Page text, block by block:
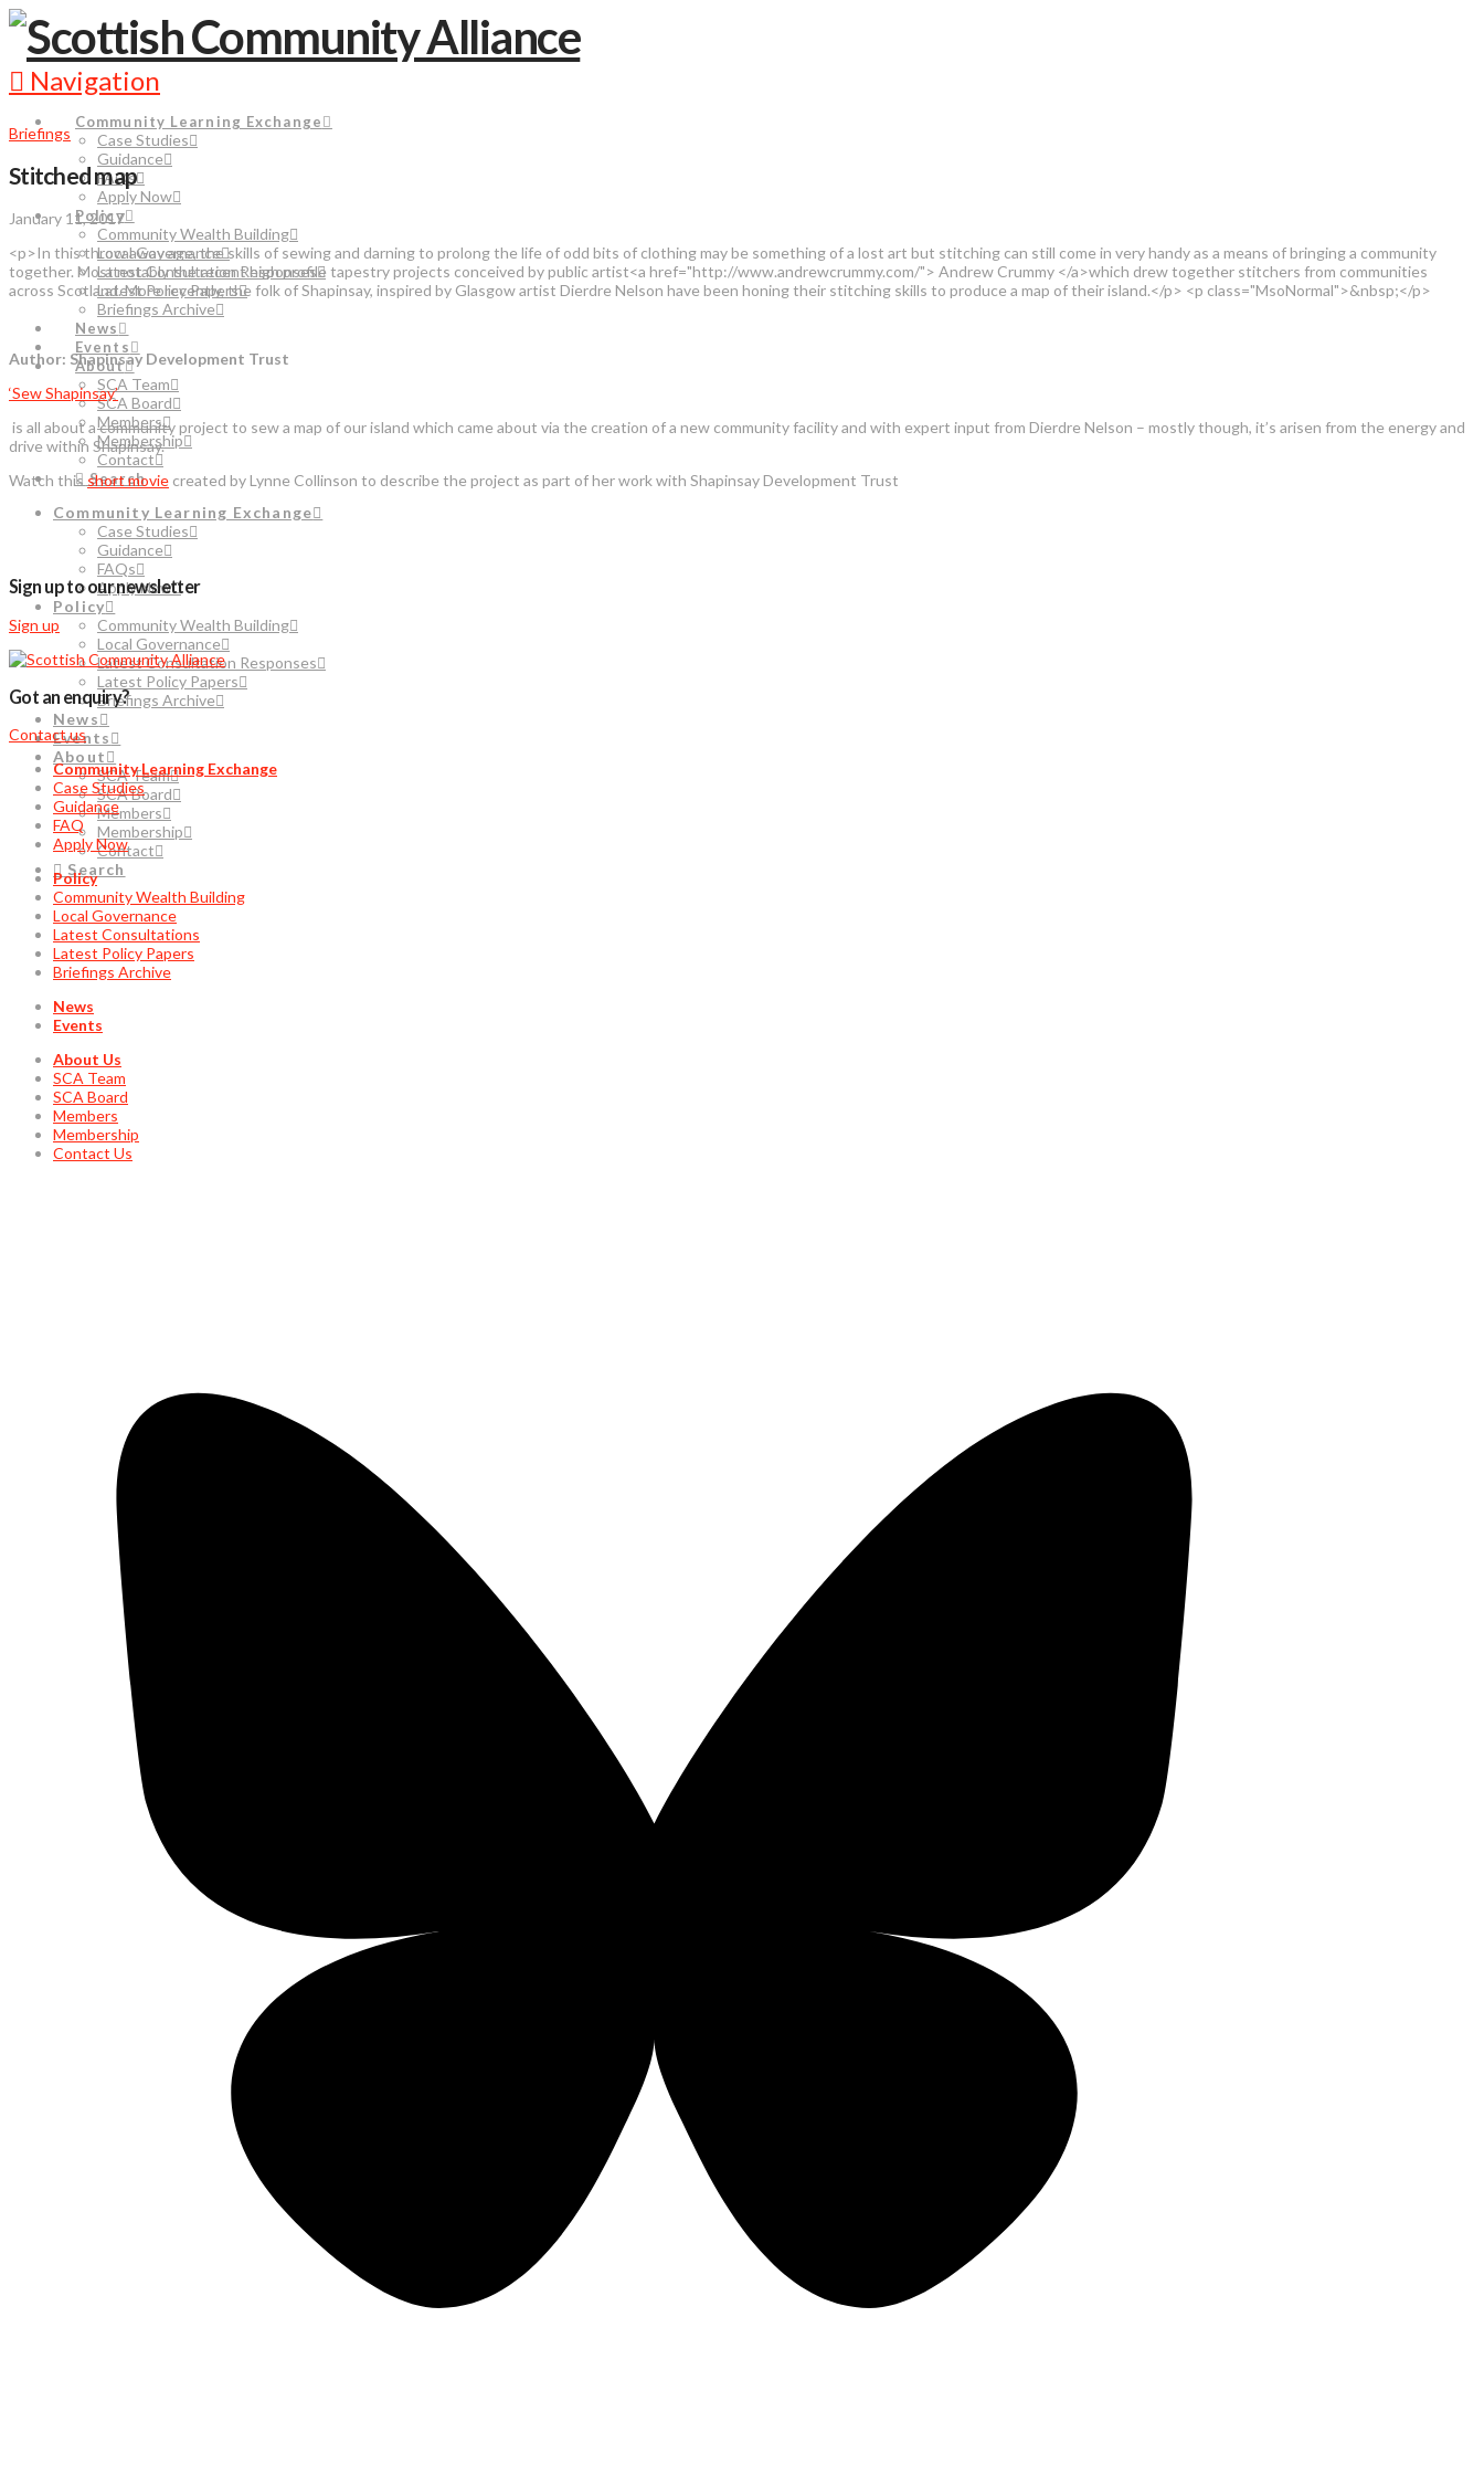
Navigation
Community Learning Exchange
Case Studies
Guidance
FAQs
Apply Now
Policy
Community Wealth Building
Local Governance
Latest Consultation Responses
Latest Policy Papers
Briefings Archive
News
Events
About
SCA Team
SCA Board
Members
Membership
Contact
Search
Community Learning Exchange
Case Studies
Guidance
FAQs
Apply Now
Policy
Community Wealth Building
Local Governance
Latest Consultation Responses
Latest Policy Papers
Briefings Archive
News
Events
About
SCA Team
SCA Board
Members
Membership
Contact
Search
Briefings
Stitched map
January 11, 2017
<p>In this throw away age, the skills of sewing and darning to prolong the life of odd bits of clothing may be something of a lost art but stitching can still come in very handy as a means of bringing a community
together. Most notably the recent high profile tapestry projects conceived by public artist<a href="http://www.andrewcrummy.com/"> Andrew Crummy </a>which drew together stitchers from communities
across Scotland. More recently, the folk of Shapinsay, inspired by Glasgow artist Dierdre Nelson have been honing their stitching skills to produce a map of their island.</p> <p class="MsoNormal">&nbsp;</p>
Author: Shapinsay Development Trust
‘Sew Shapinsay’
is all about a community project to sew a map of our island which came about via the creation of a new community facility and with expert input from Dierdre Nelson – mostly though, it’s arisen from the energy and
drive within Shapinsay.
Watch this short movie created by Lynne Collinson to describe the project as part of her work with Shapinsay Development Trust
Sign up to our newsletter
Sign up
Got an enquiry?
Contact us
Community Learning Exchange
Case Studies
Guidance
FAQ
Apply Now
Policy
Community Wealth Building
Local Governance
Latest Consultations
Latest Policy Papers
Briefings Archive
News
Events
About Us
SCA Team
SCA Board
Members
Membership
Contact Us